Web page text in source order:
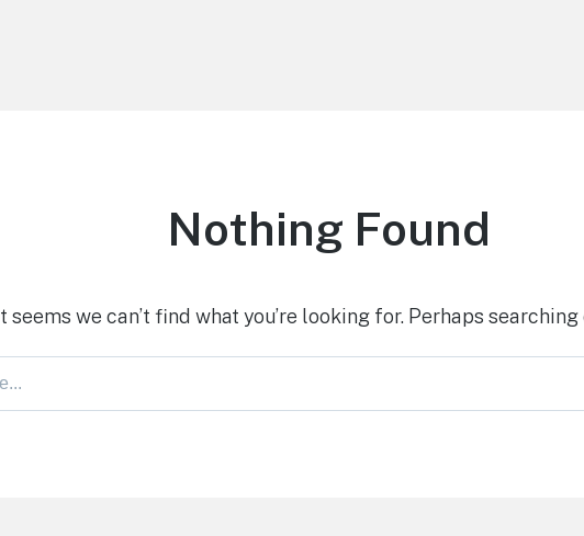
Nothing Found
It seems we can’t find what you’re looking for. Perhaps